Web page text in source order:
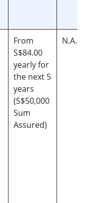
From
S$84.00
yearly for
the next 5
years
(S$50,000
Sum
Assured)
N.A.